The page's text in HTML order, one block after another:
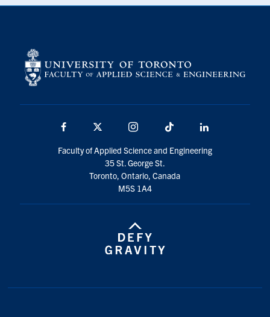
Facebook Instagram TikTok
Faculty of Applied Science and Engineering
35 St. George St.
Toronto, Ontario, Canada
M5S 1A4